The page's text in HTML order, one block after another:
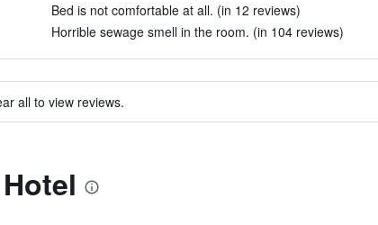
Bed is not comfortable at all. (in 12 reviews)
Horrible sewage smell in the room. (in 104 reviews)
all to view reviews.